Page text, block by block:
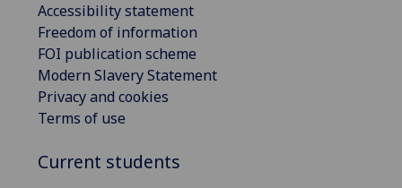
Accessibility statement
Freedom of information
FOI publication scheme
Modern Slavery Statement
Privacy and cookies
Terms of use
Current students